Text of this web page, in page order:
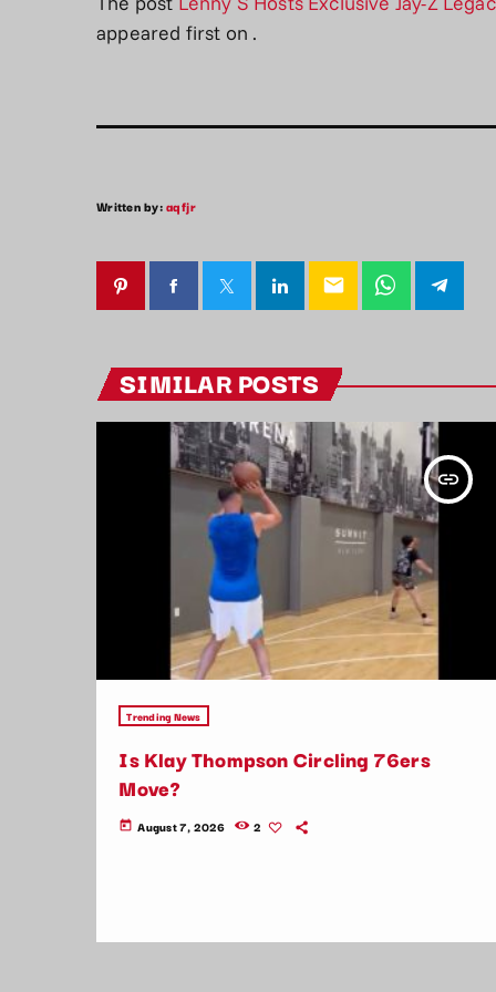
appeared first on .
Written by:aqfjr
email
SIMILAR POSTS
insert_link
Trending News
Is Klay Thompson Circling 76ers
Move?
today August 7, 2026 2